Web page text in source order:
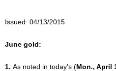
Issued: 04/13/2015
June gold:
1. As noted in today’s (Mon., April